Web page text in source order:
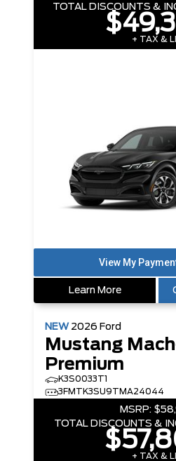
TOTAL DISCOUNTS &
+ TAX &
Learn More
NEW 2026 Ford
Mustang
Premium
K3S0033T1
3FMTK3SU9TMA24044
MSRP:
TOTAL DISCOUNTS &
+ TAX &